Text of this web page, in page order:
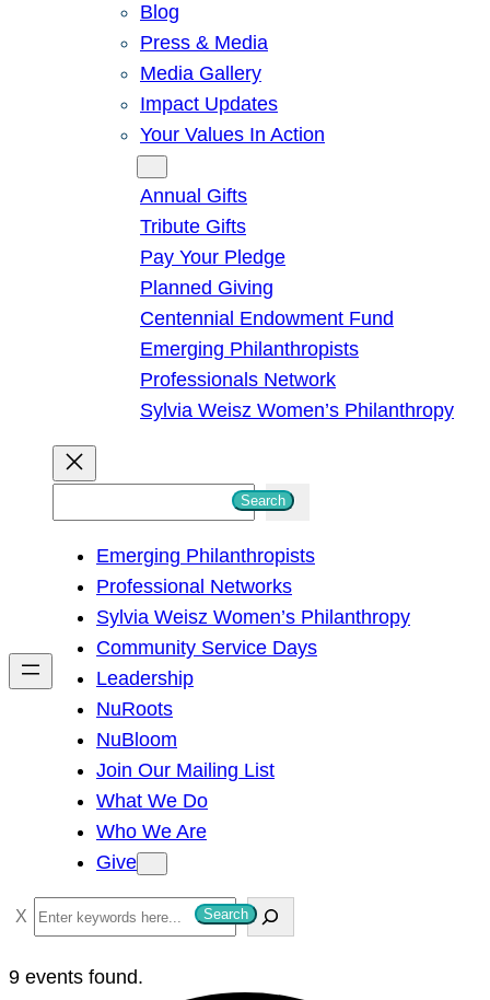
Blog
Press & Media
Media Gallery
Impact Updates
Your Values In Action
Annual Gifts
Tribute Gifts
Pay Your Pledge
Planned Giving
Centennial Endowment Fund
Emerging Philanthropists
Professionals Network
Sylvia Weisz Women’s Philanthropy
h
Search
Emerging Philanthropists
Professional Networks
Sylvia Weisz Women’s Philanthropy
Community Service Days
Leadership
NuRoots
NuBloom
Join Our Mailing List
What We Do
Who We Are
Give
S
e
a
Search
9 events found.